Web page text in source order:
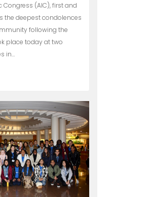
(AIC), first and
the deepest condolences
following the
place today at two
in…